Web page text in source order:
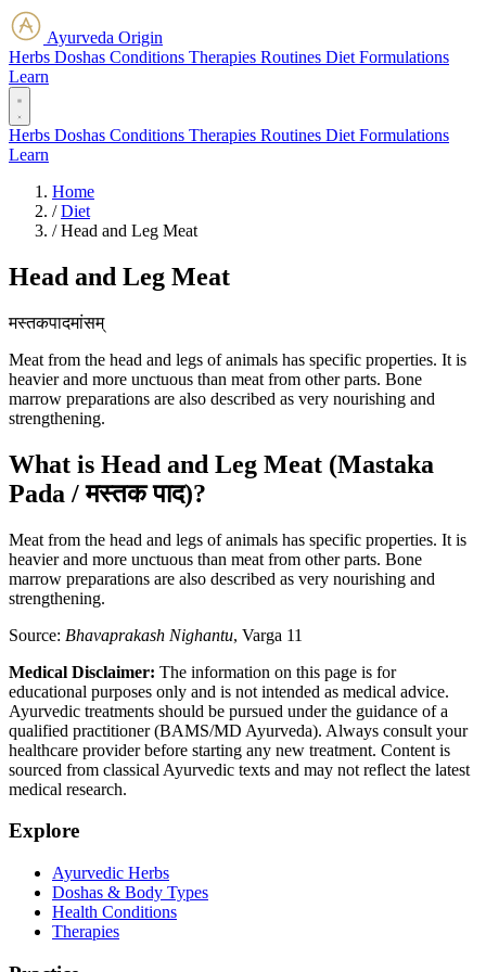
Ayurveda Origin
Herbs Doshas Conditions Therapies Routines Diet Formulations
Learn
Herbs Doshas Conditions Therapies Routines Diet Formulations
Learn
Home
/ Diet
/ Head and Leg Meat
Head and Leg Meat
मस्तकपादमांसम्
Meat from the head and legs of animals has specific properties. It is
heavier and more unctuous than meat from other parts. Bone
marrow preparations are also described as very nourishing and
strengthening.
What is Head and Leg Meat (Mastaka
Pada / मस्तक पाद)?
Meat from the head and legs of animals has specific properties. It is
heavier and more unctuous than meat from other parts. Bone
marrow preparations are also described as very nourishing and
strengthening.
Source: Bhavaprakash Nighantu, Varga 11
Medical Disclaimer: The information on this page is for
educational purposes only and is not intended as medical advice.
Ayurvedic treatments should be pursued under the guidance of a
qualified practitioner (BAMS/MD Ayurveda). Always consult your
healthcare provider before starting any new treatment. Content is
sourced from classical Ayurvedic texts and may not reflect the latest
medical research.
Explore
Ayurvedic Herbs
Doshas & Body Types
Health Conditions
Therapies